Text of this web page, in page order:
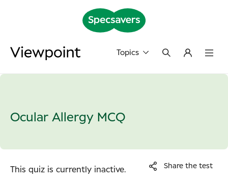
Topics
Ocular Allergy MCQ
Share the test
This quiz is currently inactive.